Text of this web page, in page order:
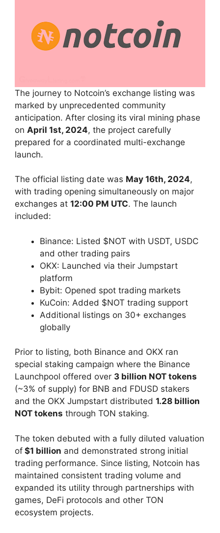
The journey to Notcoin’s exchange listing was
marked by unprecedented community
anticipation. After closing its viral mining phase
on April 1st, 2024, the project carefully
prepared for a coordinated multi-exchange
launch.
The official listing date was May 16th, 2024,
with trading opening simultaneously on major
exchanges at 12:00 PM UTC. The launch
included:
Binance: Listed $NOT with USDT, USDC
and other trading pairs
OKX: Launched via their Jumpstart
platform
Bybit: Opened spot trading markets
KuCoin: Added $NOT trading support
Additional listings on 30+ exchanges
globally
Prior to listing, both Binance and OKX ran
special staking campaign where the Binance
Launchpool offered over 3 billion NOT tokens
(~3% of supply) for BNB and FDUSD stakers
and the OKX Jumpstart distributed 1.28 billion
NOT tokens through TON staking.
The token debuted with a fully diluted valuation
of $1 billion and demonstrated strong initial
trading performance. Since listing, Notcoin has
maintained consistent trading volume and
expanded its utility through partnerships with
games, DeFi protocols and other TON
ecosystem projects.